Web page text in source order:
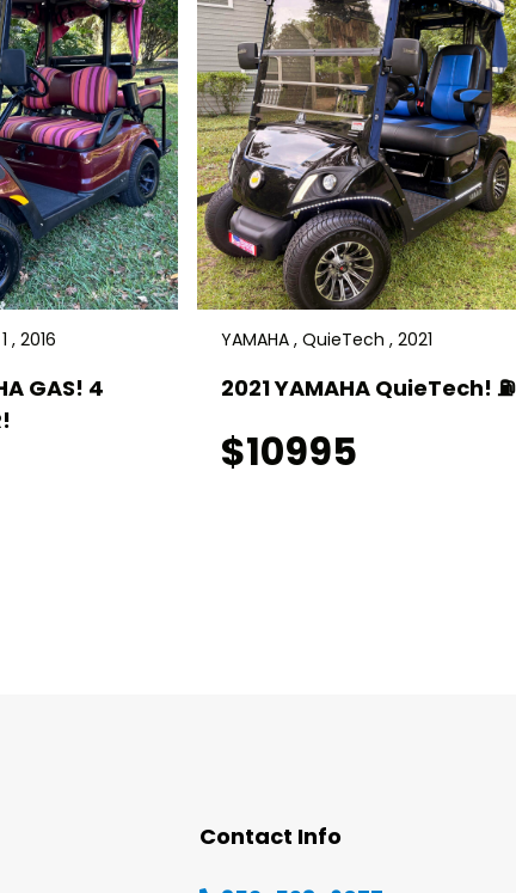
, 2016
GAS! 4
YAMAHA , QuieTech , 2021
2021 YAMAHA QuieTech! ⛽️
$10995
Contact Info